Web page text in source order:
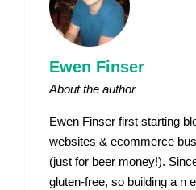
Ewen Finser
About the author
Ewen Finser first starting
websites & ecommerce
(just for beer money!).
gluten-free, so building a n